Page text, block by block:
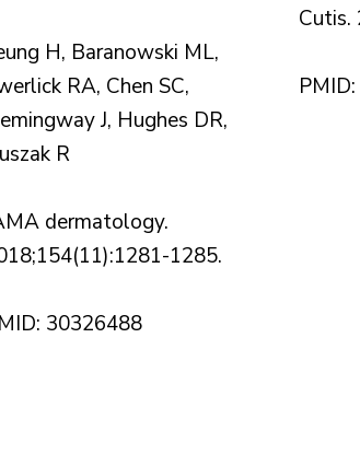
H, Baranowski ML,
RA, Chen SC,
J, Hughes DR,
R
dermatology.
1285.
30326488
Cutis.